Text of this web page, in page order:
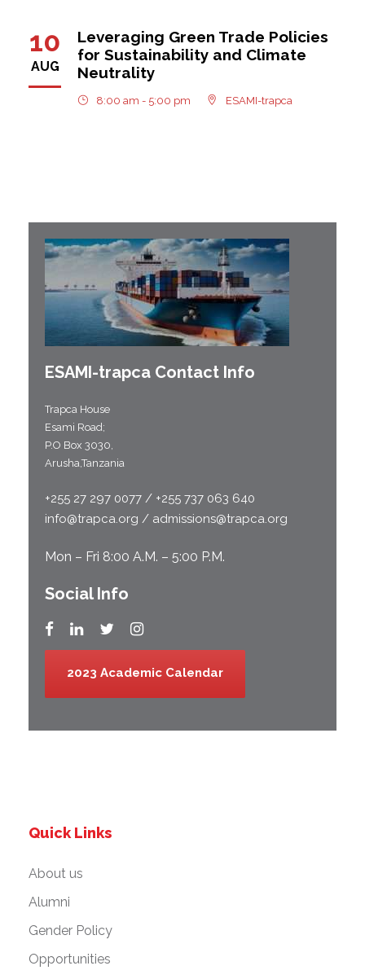
10
AUG
Leveraging Green Trade Policies
for Sustainability and Climate
Neutrality
8:00 am - 5:00 pm ESAMI-trapca
ESAMI-trapca Contact Info
Trapca House
Esami Road;
P.O Box 3030,
Arusha,Tanzania
+255 27 297 0077 / +255 737 063 640
info@trapca.org / admissions@trapca.org
Mon – Fri 8:00 A.M. – 5:00 P.M.
Social Info
2023 Academic Calendar
Quick Links
About us
Alumni
Gender Policy
Opportunities